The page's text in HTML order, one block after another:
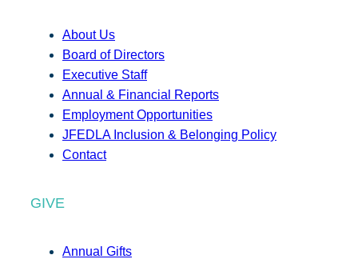
About Us
Board of Directors
Executive Staff
Annual & Financial Reports
Employment Opportunities
JFEDLA Inclusion & Belonging Policy
Contact
GIVE
Annual Gifts